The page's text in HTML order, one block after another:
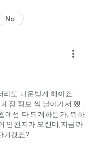
with wind
test is unknown
difficult.
No
more_vert
도 다운받게 해야죠.....
정 정보 싹 날아가서 했
에선 다 되게하든가. 뭐하
안된지가 오랜데,지금까
거겠죠?